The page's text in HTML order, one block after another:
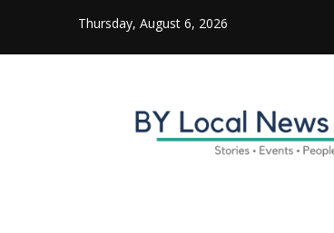
Thursday, August 6, 2026